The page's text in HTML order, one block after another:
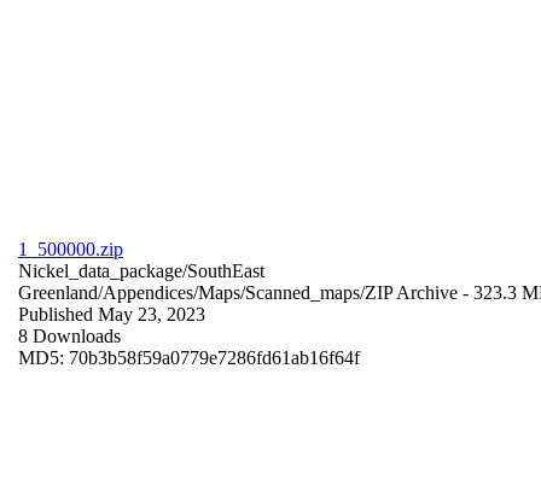
1_500000.zip
Nickel_data_package/SouthEast
Greenland/Appendices/Maps/Scanned_maps/ZIP Archive - 323.3
Published May 23, 2023
8 Downloads
MD5: 70b3b58f59a0779e7286fd61ab16f64f